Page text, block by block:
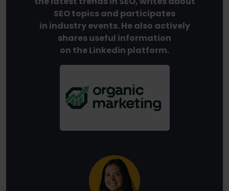
SEO topics and participates
in industry events. He also actively
shares useful information
on the Linkedin platform.